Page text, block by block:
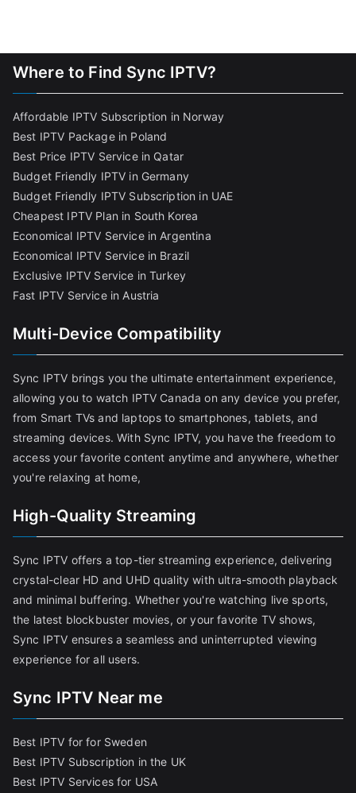
Where to Find Sync IPTV?
Affordable IPTV Subscription in Norway
Best IPTV Package in Poland
Best Price IPTV Service in Qatar
Budget Friendly IPTV in Germany
Budget Friendly IPTV Subscription in UAE
Cheapest IPTV Plan in South Korea
Economical IPTV Service in Argentina
Economical IPTV Service in Brazil
Exclusive IPTV Service in Turkey
Fast IPTV Service in Austria
Multi-Device Compatibility
Sync IPTV brings you the ultimate entertainment experience,
allowing you to watch IPTV Canada on any device you prefer,
from Smart TVs and laptops to smartphones, tablets, and
streaming devices. With Sync IPTV, you have the freedom to
access your favorite content anytime and anywhere, whether
you're relaxing at home,
High-Quality Streaming
Sync IPTV offers a top-tier streaming experience, delivering
crystal-clear HD and UHD quality with ultra-smooth playback
and minimal buffering. Whether you're watching live sports,
the latest blockbuster movies, or your favorite TV shows,
Sync IPTV ensures a seamless and uninterrupted viewing
experience for all users.
Sync IPTV Near me
Best IPTV for for Sweden
Best IPTV Subscription in the UK
Best IPTV Services for USA